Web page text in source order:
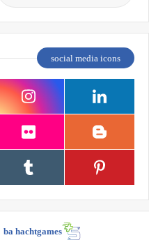
social media icons
ba hachtgames